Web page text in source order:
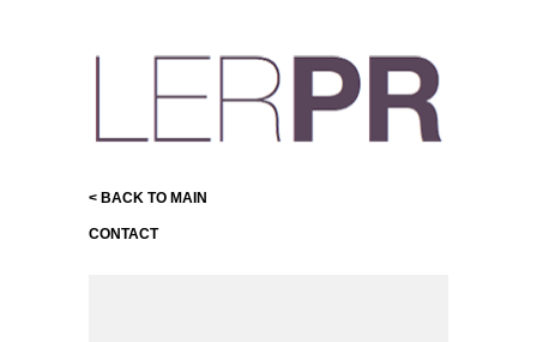
< BACK TO MAIN
CONTACT